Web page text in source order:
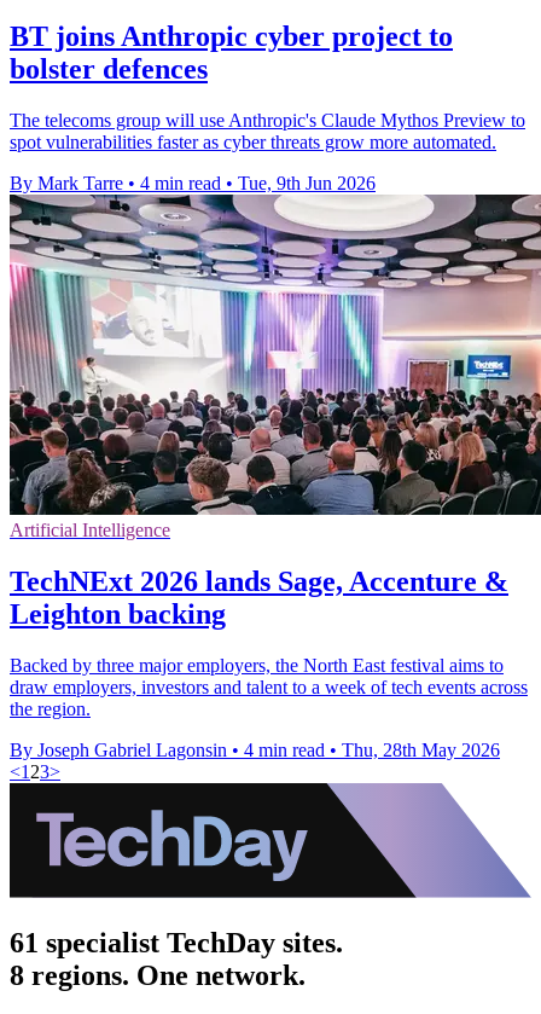
BT joins Anthropic cyber project to
bolster defences
The telecoms group will use Anthropic's Claude Mythos Preview to
spot vulnerabilities faster as cyber threats grow more automated.
By Mark Tarre • 4 min read • Tue, 9th Jun 2026
Artificial Intelligence
TechNExt 2026 lands Sage, Accenture &
Leighton backing
Backed by three major employers, the North East festival aims to
draw employers, investors and talent to a week of tech events across
the region.
By Joseph Gabriel Lagonsin • 4 min read • Thu, 28th May 2026
<1 23>
61 specialist TechDay sites.
8 regions. One network.